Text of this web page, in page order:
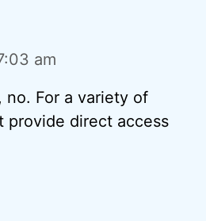
am
no. For a variety of
provide direct access